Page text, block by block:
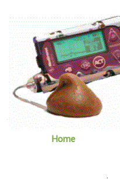
Home